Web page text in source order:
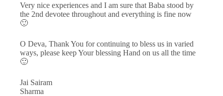
Very nice experiences and I am sure that Baba stood by
the 2nd devotee throughout and everything is fine now
🙂
O Deva, Thank You for continuing to bless us in varied
ways, please keep Your blessing Hand on us all the time
🙂
Jai Sairam
Sharma